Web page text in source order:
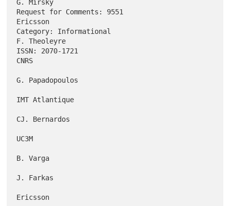
G. Mirsky
Request for Comments: 9551
Ericsson
Category: Informational
F. Theoleyre
ISSN: 2070-1721
CNRS
G. Papadopoulos
IMT Atlantique
CJ. Bernardos
UC3M
B. Varga
J. Farkas
Ericsson